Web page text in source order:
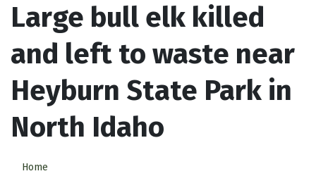
Large bull elk killed
and left to waste near
Heyburn State Park in
North Idaho
Home